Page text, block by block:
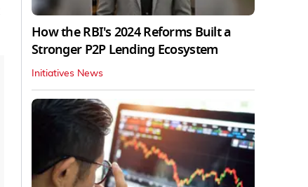
How the RBI's 2024 Reforms Built a
Stronger P2P Lending Ecosystem
Initiatives News